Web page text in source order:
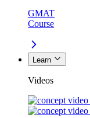
GMAT
Course
Learn
Videos